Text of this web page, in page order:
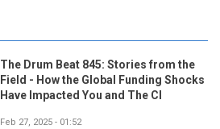
The Drum Beat 845: Stories from the
Field - How the Global Funding Shocks
Have Impacted You and The CI
Feb 27, 2025 - 01:52